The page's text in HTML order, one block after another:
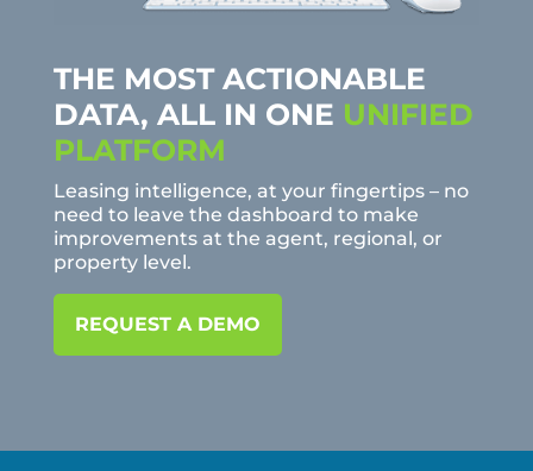
THE MOST ACTIONABLE
DATA, ALL IN ONE UNIFIED
PLATFORM
Leasing intelligence, at your fingertips – no
need to leave the dashboard to make
improvements at the agent, regional, or
property level.
REQUEST A DEMO